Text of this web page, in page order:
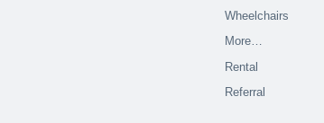
Wheelchairs
More…
Rental
Referral